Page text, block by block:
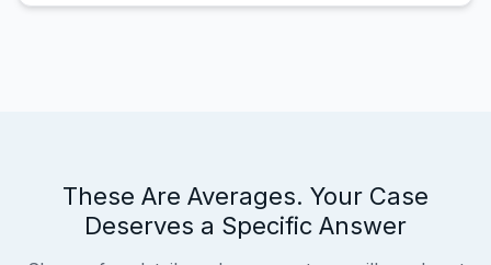
These Are Averages. Your Case
Deserves a Specific Answer